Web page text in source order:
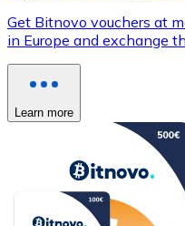
Get Bitnovo vouchers at
in Europe and exchange
Learn more